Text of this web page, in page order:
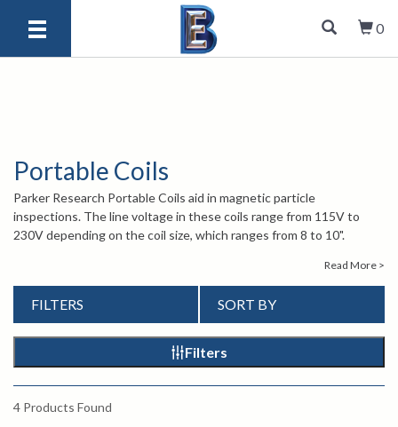
0
Portable Coils
Parker Research Portable Coils aid in magnetic particle
inspections. The line voltage in these coils range from 115V to
230V depending on the coil size, which ranges from 8 to 10".
used with dry powder and wet fluorescent inspection media.
Portable Coils can also be utilized in demagnetizing.
For more information about Parker Research Portable Coils,
contact our knowledgeable sales engineers by calling1-847-577-
info@bergeng.com
Read More >
FILTERS SORT BY
Filters
4 Products Found